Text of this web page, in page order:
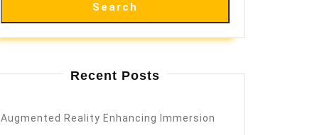
Search
Recent Posts
Augmented Reality Enhancing Immersion